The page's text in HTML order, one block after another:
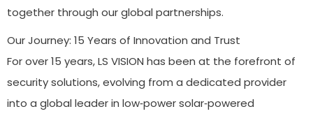
together through our global partnerships.
Our Journey: 15 Years of Innovation and Trust
For over 15 years, LS VISION has been at the forefront of
security solutions, evolving from a dedicated provider
into a global leader in low‑power solar‑powered